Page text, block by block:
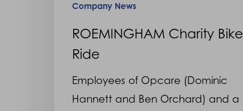
Company News
ROEMINGHAM Charity Bike
Ride
Employees of Opcare (Dominic
Hannett and Ben Orchard) and a